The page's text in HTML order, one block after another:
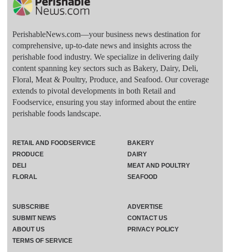
PerishableNews.com—​your business news destination for
comprehensive, up-to-date news and insights across the
perishable food industry. We specialize in delivering daily
content spanning key sectors such as Bakery, Dairy, Deli,
Floral, Meat & Poultry, Produce, and Seafood. Our coverage
extends to pivotal developments in both Retail and
Foodservice, ensuring you stay informed about the entire
perishable foods landscape.
RETAIL AND FOODSERVICE
PRODUCE
DELI
FLORAL
BAKERY
DAIRY
MEAT AND POULTRY
SEAFOOD
SUBSCRIBE
ADVERTISE
SUBMIT NEWS
CONTACT US
ABOUT US
PRIVACY POLICY
TERMS OF SERVICE